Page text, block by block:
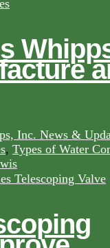
Inc. News &
, Types of Water